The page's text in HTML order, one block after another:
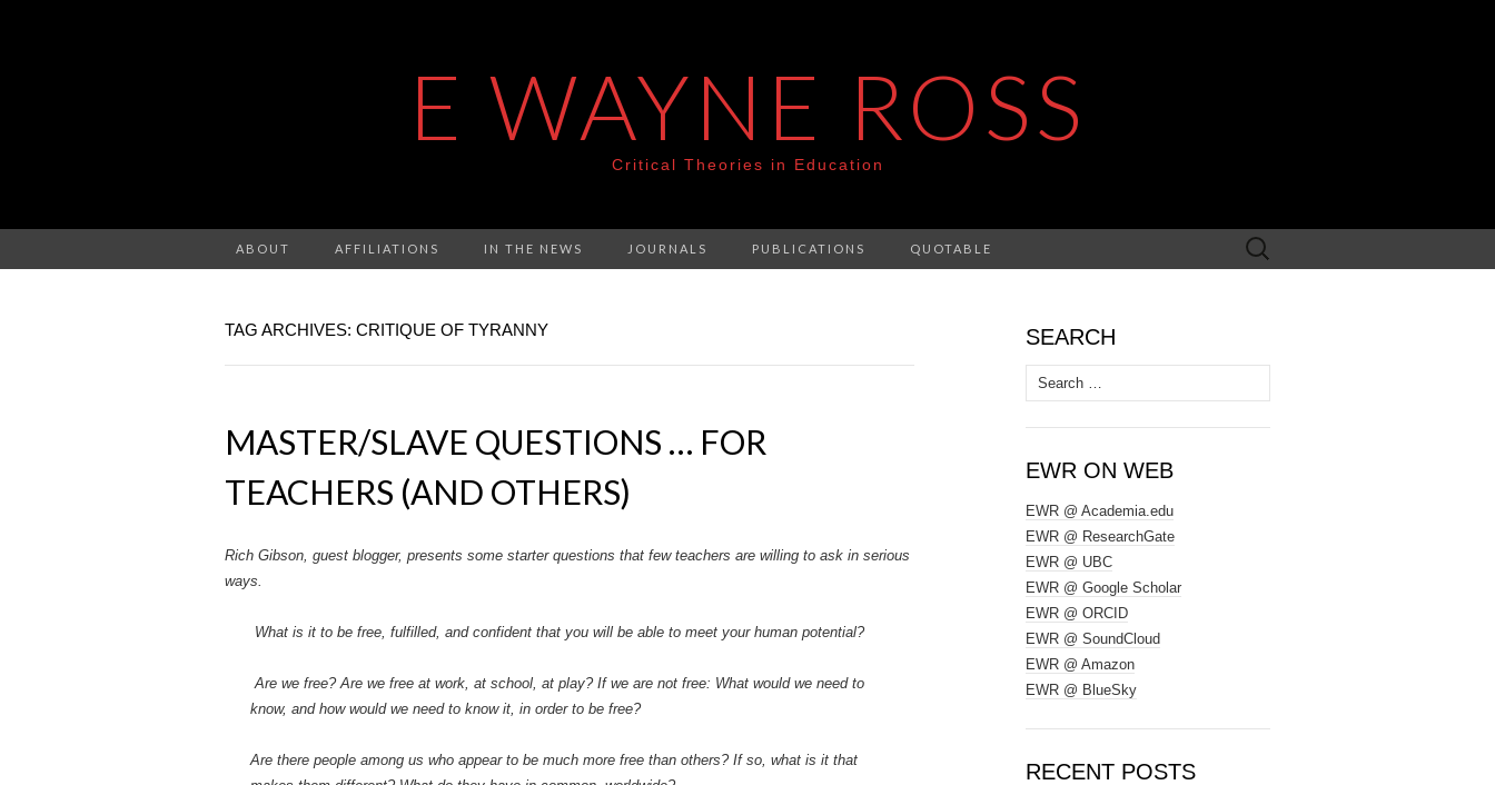
E WAYNE ROSS
Critical Theories in Education
ABOUT AFFILIATIONS IN THE NEWS JOURNALS PUBLICATIONS QUOTABLE
Search
for:
TAG ARCHIVES: CRITIQUE OF TYRANNY
MASTER/SLAVE QUESTIONS … FOR
TEACHERS (AND OTHERS)
Rich Gibson, guest blogger, presents some starter questions that few teachers are willing to ask in serious
ways.
What is it to be free, fulfilled, and confident that you will be able to meet your human potential?
Are we free? Are we free at work, at school, at play? If we are not free: What would we need to
know, and how would we need to know it, in order to be free?
Are there people among us who appear to be much more free than others? If so, what is it that
SEARCH
Search
for:
EWR ON WEB
EWR @ Academia.edu
EWR @ ResearchGate
EWR @ UBC
EWR @ Google Scholar
EWR @ ORCID
EWR @ SoundCloud
EWR @ Amazon
EWR @ BlueSky
RECENT POSTS